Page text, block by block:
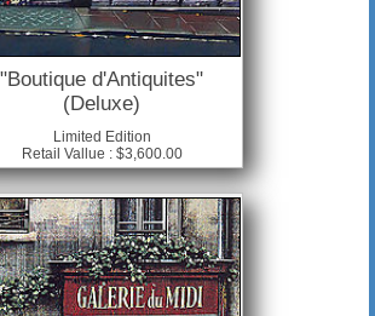
"Boutique d'Antiquites"
(Deluxe)
Limited Edition
Retail Vallue : $3,600.00